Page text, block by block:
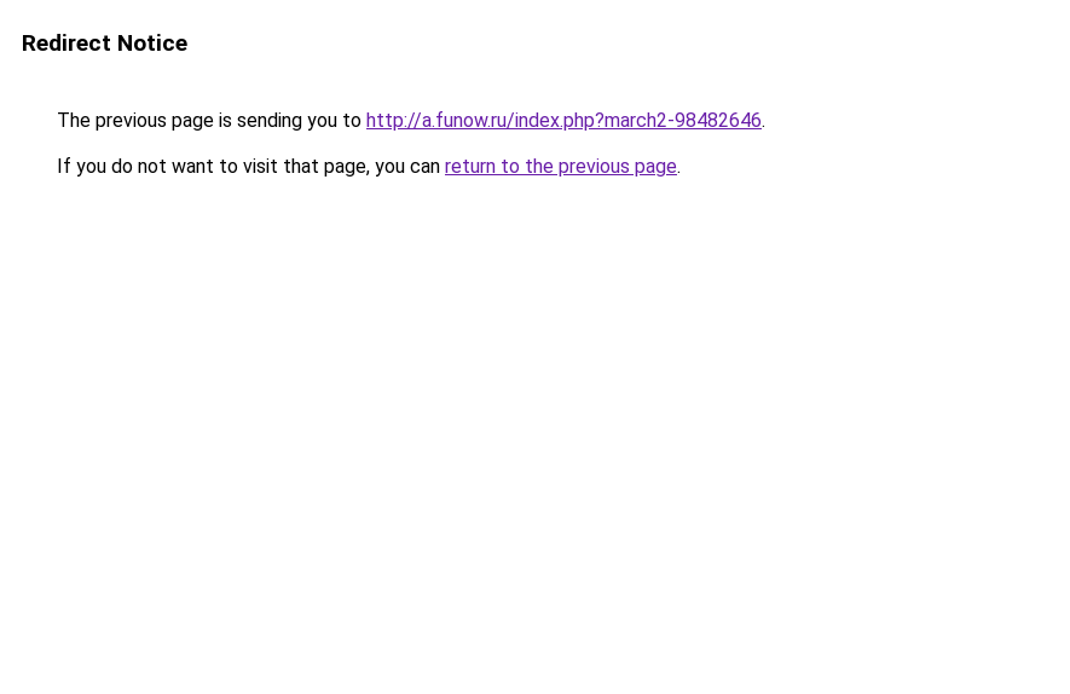
Redirect Notice
The previous page is sending you to http://a.funow.ru/index.php?march2-98482646.
If you do not want to visit that page, you can return to the previous page.